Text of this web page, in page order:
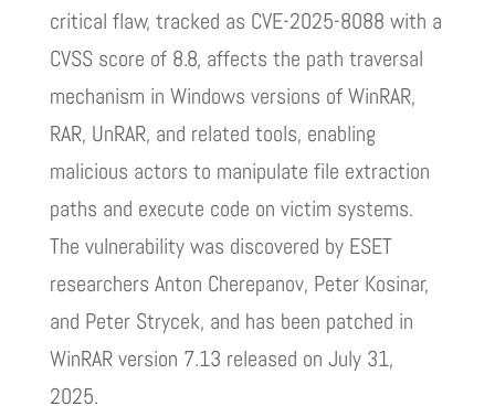
critical flaw, tracked as CVE-2025-8088 with a
CVSS score of 8.8, affects the path traversal
mechanism in Windows versions of WinRAR,
RAR, UnRAR, and related tools, enabling
malicious actors to manipulate file extraction
paths and execute code on victim systems.
The vulnerability was discovered by ESET
researchers Anton Cherepanov, Peter Kosinar,
and Peter Strycek, and has been patched in
WinRAR version 7.13 released on July 31,
2025.